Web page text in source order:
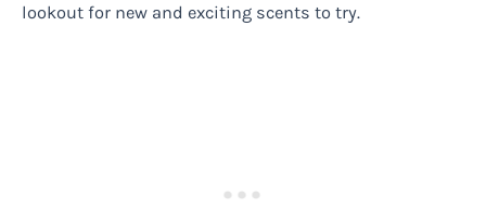
lookout for new and exciting scents to try.